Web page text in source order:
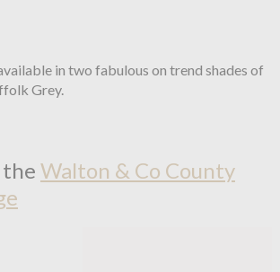
in two fabulous on trend shades of
Grey.
the Walton & Co County